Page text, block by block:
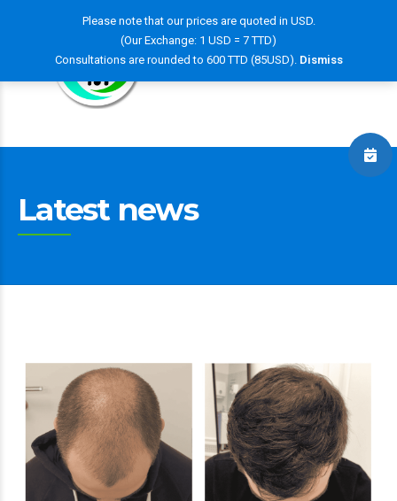
Latest news
Please note that our prices are quoted in USD.
(Our Exchange: 1 USD = 7 TTD)
Consultations are rounded to 600 TTD (85USD). Dismiss